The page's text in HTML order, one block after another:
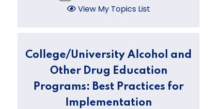
View My Topics List
College/University Alcohol and
Other Drug Education
Programs: Best Practices for
Implementation